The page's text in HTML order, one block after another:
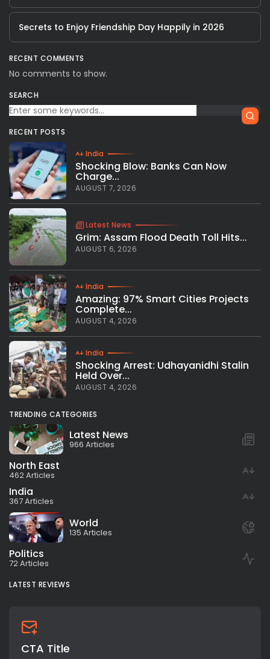
Secrets to Enjoy Friendship Day Happily in 2026
RECENT COMMENTS
No comments to show.
SEARCH
RECENT POSTS
India
Shocking Blow: Banks Can Now
Charge...
AUGUST 7, 2026
Latest News
Grim: Assam Flood Death Toll Hits...
AUGUST 6, 2026
India
Amazing: 97% Smart Cities Projects
Complete...
AUGUST 4, 2026
India
Shocking Arrest: Udhayanidhi Stalin
Held Over...
AUGUST 4, 2026
TRENDING CATEGORIES
Latest News
966 Articles
North East
462 Articles
India
367 Articles
World
135 Articles
Politics
72 Articles
LATEST REVIEWS
CTA Title